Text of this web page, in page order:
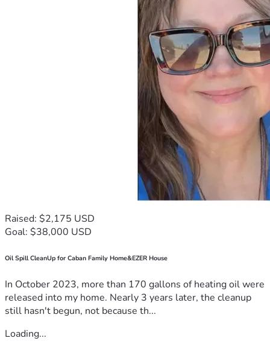
Raised: $2,175 USD
Goal: $38,000 USD
Oil Spill CleanUp for Caban Family Home&EZER House
In October 2023, more than 170 gallons of heating oil were
released into my home. Nearly 3 years later, the cleanup
still hasn't begun, not because th...
Loading...